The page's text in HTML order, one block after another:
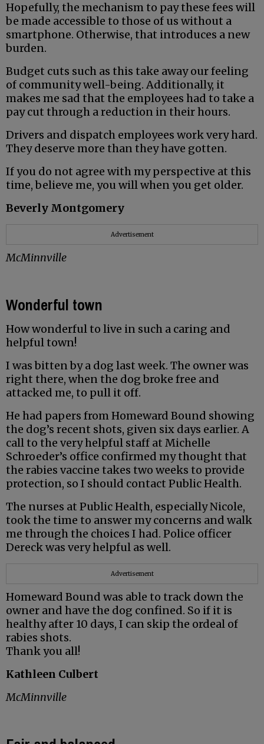
Hopefully, the mechanism to pay these fees will
be made accessible to those of us without a
smartphone. Otherwise, that introduces a new
burden.
Budget cuts such as this take away our feeling
of community well-being. Additionally, it
makes me sad that the employees had to take a
pay cut through a reduction in their hours.
Drivers and dispatch employees work very hard.
They deserve more than they have gotten.
If you do not agree with my perspective at this
time, believe me, you will when you get older.
Beverly Montgomery
Advertisement
McMinnville
Wonderful town
How wonderful to live in such a caring and
helpful town!
I was bitten by a dog last week. The owner was
right there, when the dog broke free and
attacked me, to pull it off.
He had papers from Homeward Bound showing
the dog’s recent shots, given six days earlier. A
call to the very helpful staff at Michelle
Schroeder’s office confirmed my thought that
the rabies vaccine takes two weeks to provide
protection, so I should contact Public Health.
The nurses at Public Health, especially Nicole,
took the time to answer my concerns and walk
me through the choices I had. Police officer
Dereck was very helpful as well.
Advertisement
Homeward Bound was able to track down the
owner and have the dog confined. So if it is
healthy after 10 days, I can skip the ordeal of
rabies shots.
Thank you all!
Kathleen Culbert
McMinnville